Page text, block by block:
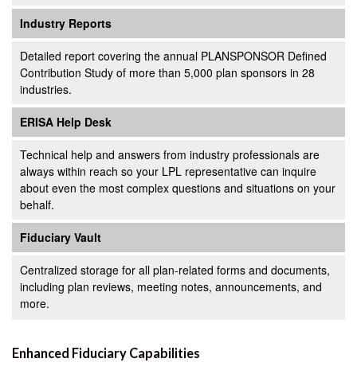
Industry Reports
Detailed report covering the annual PLANSPONSOR Defined
Contribution Study of more than 5,000 plan sponsors in 28
industries.
ERISA Help Desk
Technical help and answers from industry professionals are
always within reach so your LPL representative can inquire
about even the most complex questions and situations on your
behalf.
Fiduciary Vault
Centralized storage for all plan-related forms and documents,
including plan reviews, meeting notes, announcements, and
more.
Enhanced Fiduciary Capabilities